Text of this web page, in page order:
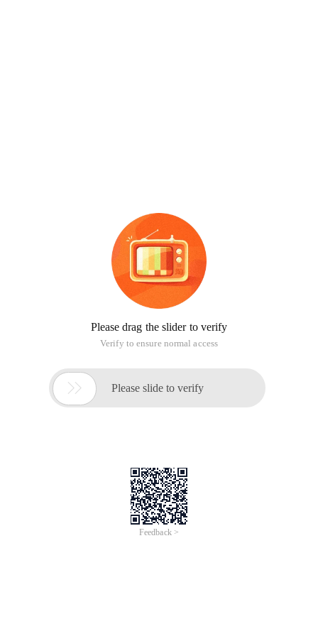
Please drag the slider to verify
Verify to ensure normal access
 Please slide to verify
Feedback >